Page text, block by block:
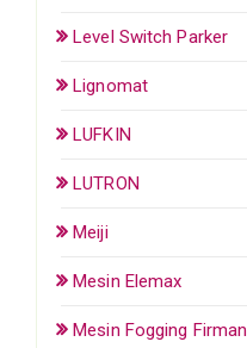
Level Switch Parker
Lignomat
LUFKIN
LUTRON
Meiji
Mesin Elemax
Mesin Fogging Firman